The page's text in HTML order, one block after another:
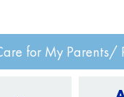
for My Parents/